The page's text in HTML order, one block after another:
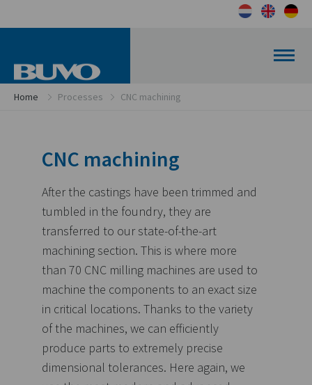
Home Processes CNC machining
CNC machining
After the castings have been trimmed and
tumbled in the foundry, they are
transferred to our state-of-the-art
machining section. This is where more
than 70 CNC milling machines are used to
machine the components to an exact size
in critical locations. Thanks to the variety
of the machines, we can efficiently
produce parts to extremely precise
dimensional tolerances. Here again, we